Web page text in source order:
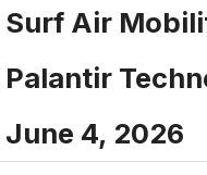
Surf Air
Palantir
June 4, 2026